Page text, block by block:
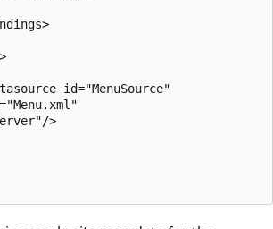
id="MenuSource"
>